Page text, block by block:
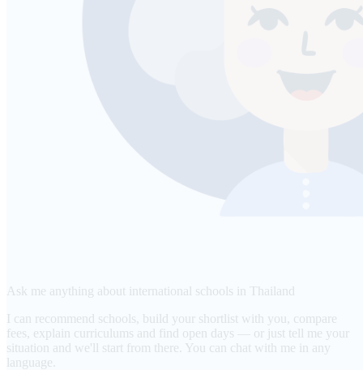
Ask me anything about international schools in Thailand
I can recommend schools, build your shortlist with you, compare
fees, explain curriculums and find open days — or just tell me your
situation and we'll start from there. You can chat with me in any
language.